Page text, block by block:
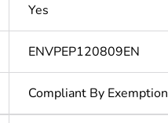
Yes
ENVPEP120809EN
Compliant By Exemption